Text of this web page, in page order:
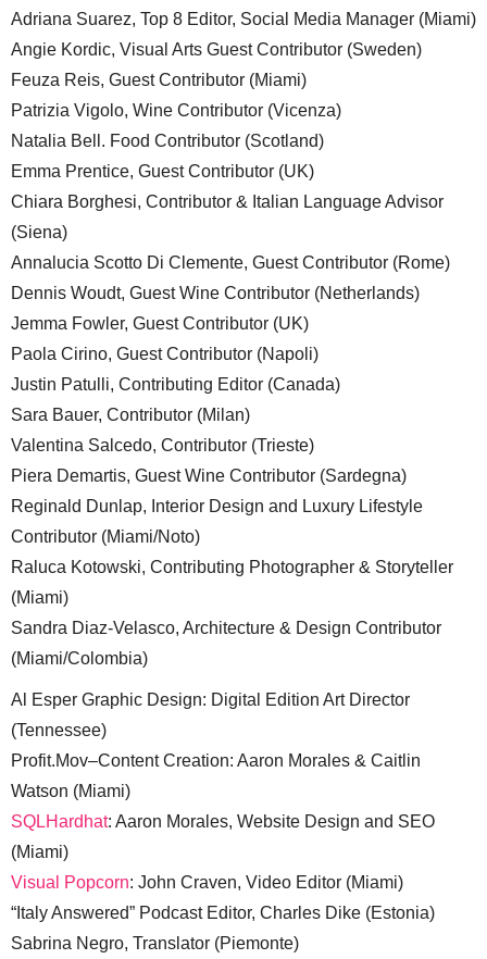
Adriana Suarez, Top 8 Editor, Social Media Manager (Miami)
Angie Kordic, Visual Arts Guest Contributor (Sweden)
Feuza Reis, Guest Contributor (Miami)
Patrizia Vigolo, Wine Contributor (Vicenza)
Natalia Bell. Food Contributor (Scotland)
Emma Prentice, Guest Contributor (UK)
Chiara Borghesi, Contributor & Italian Language Advisor
(Siena)
Annalucia Scotto Di Clemente, Guest Contributor (Rome)
Dennis Woudt, Guest Wine Contributor (Netherlands)
Jemma Fowler, Guest Contributor (UK)
Paola Cirino, Guest Contributor (Napoli)
Justin Patulli, Contributing Editor (Canada)
Sara Bauer, Contributor (Milan)
Valentina Salcedo, Contributor (Trieste)
Piera Demartis, Guest Wine Contributor (Sardegna)
Reginald Dunlap, Interior Design and Luxury Lifestyle
Contributor (Miami/Noto)
Raluca Kotowski, Contributing Photographer & Storyteller
(Miami)
Sandra Diaz-Velasco, Architecture & Design Contributor
(Miami/Colombia)
Al Esper Graphic Design: Digital Edition Art Director
(Tennessee)
Profit.Mov–Content Creation: Aaron Morales & Caitlin
Watson (Miami)
SQLHardhat: Aaron Morales, Website Design and SEO
(Miami)
Visual Popcorn: John Craven, Video Editor (Miami)
“Italy Answered” Podcast Editor, Charles Dike (Estonia)
Sabrina Negro, Translator (Piemonte)